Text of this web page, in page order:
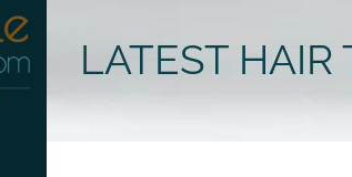
LATEST